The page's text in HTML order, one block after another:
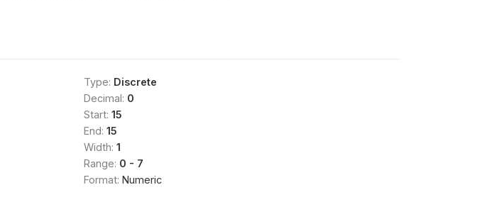
Type: Discrete
Decimal: 0
Start: 15
End: 15
Width: 1
Range: 0 - 7
Format: Numeric